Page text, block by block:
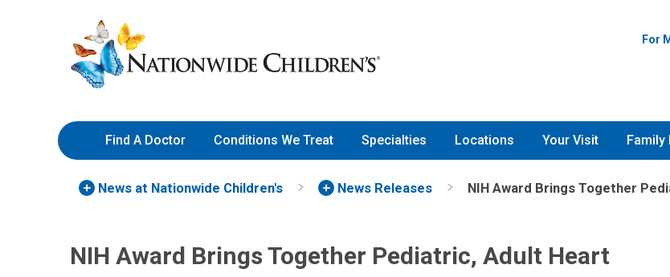
to
Content
Nationwide
Children’s
Hospital
For
Find A Doctor Conditions We Treat Specialties Locations Your Visit Family
News at Nationwide Children's News Releases NIH Award Brings Together
NIH Award Brings Together Pediatric, Adult Heart